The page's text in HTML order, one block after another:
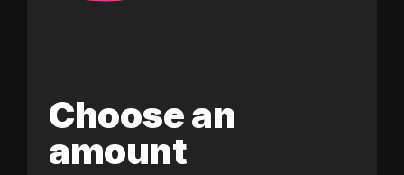
Choose an
amount